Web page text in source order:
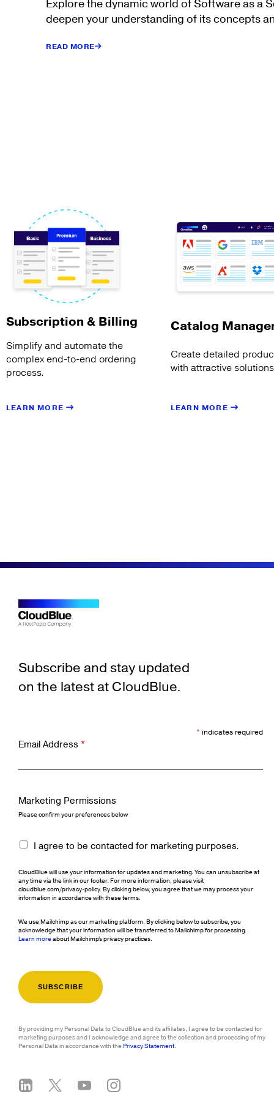
Explore the dynamic world of Software as a
deepen your understanding of its concepts
READ MORE
Subscription & Billing
Simplify and automate the
complex end-to-end ordering
process.
LEARN MORE
Catalog
Create detailed
with attractive
LEARN MORE
Subscribe and stay updated
on the latest at CloudBlue.
* indicates required
Email Address *
Marketing Permissions
Please confirm your preferences below
I agree to be contacted for marketing purposes.
CloudBlue will use your information for updates and marketing. You can unsubscribe at
any time via the link in our footer. For more information, please visit
cloudblue.com/privacy-policy. By clicking below, you agree that we may process your
information in accordance with these terms.
We use Mailchimp as our marketing platform. By clicking below to subscribe, you
acknowledge that your information will be transferred to Mailchimp for processing.
Learn moreabout Mailchimp's privacy practices.
By providing my Personal Data to CloudBlue and its affiliates, I agree to be contacted for
marketing purposes and I acknowledge and agree to the collection and processing of my
Personal Data in accordance with thePrivacy Statement.